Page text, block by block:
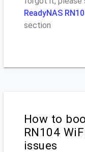
ReadyNAS
section
How to
RN104
issues